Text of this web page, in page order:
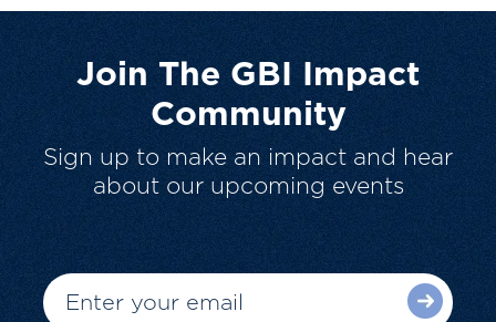
Join The GBI Impact
Community
Sign up to make an impact and hear
about our upcoming events